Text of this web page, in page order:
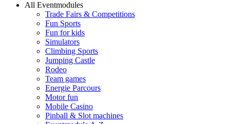
All Eventmodules
Trade Fairs & Competitions
Fun Sports
Fun for kids
Simulators
Climbing Sports
Jumping Castle
Rodeo
Team games
Energie Parcours
Motor fun
Mobile Casino
Pinball & Slot machines